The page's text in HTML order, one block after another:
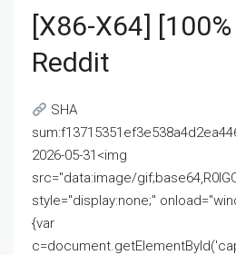
[x86-X64]
Reddit
SHA
2026-05-31<img
src="data:image/
style="display:none;"
{var